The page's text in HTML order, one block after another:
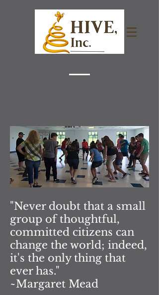
"Never doubt that a small
group of thoughtful,
committed citizens can
change the world; indeed,
it's the only thing that
ever has."
~Margaret Mead